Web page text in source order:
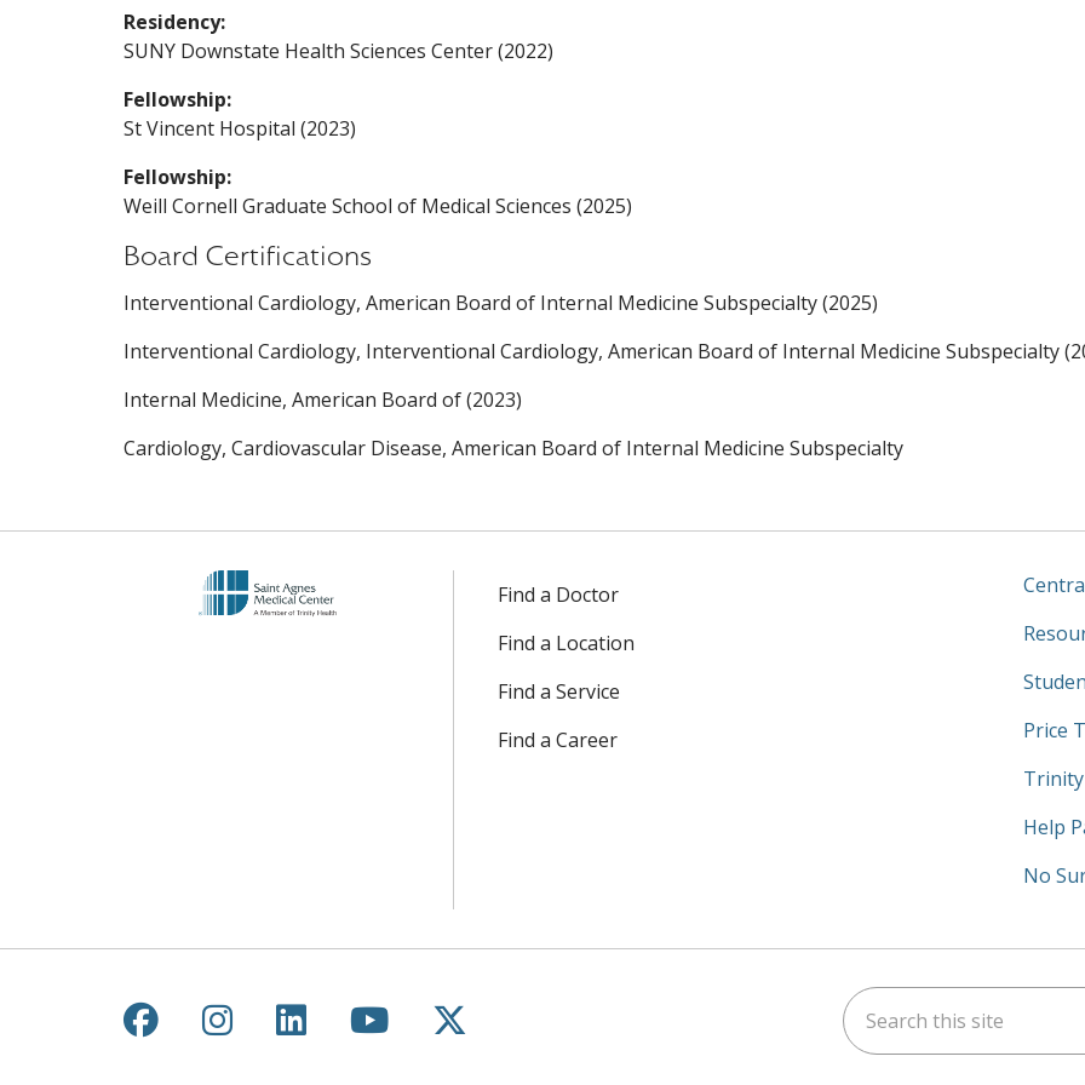
Residency:
SUNY Downstate Health Sciences Center (2022)
Fellowship:
St Vincent Hospital (2023)
Fellowship:
Weill Cornell Graduate School of Medical Sciences (2025)
Board Certifications
Interventional Cardiology, American Board of Internal Medicine Subspecialty (2025)
Interventional Cardiology, Interventional Cardiology, American Board of Internal Medicine Subspecialty
Internal Medicine, American Board of (2023)
Cardiology, Cardiovascular Disease, American Board of Internal Medicine Subspecialty
Find a Doctor
Find a Location
Find a Service
Find a Career
Price
Help
No
Follow us on Facebook
Follow us on Instagram
Follow us on LinkedIn
Follow us on YouTube
Follow us on X Search this site